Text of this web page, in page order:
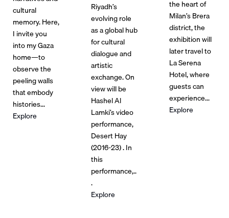
cultural
memory. Here,
I invite you
into my Gaza
home—to
observe the
peeling walls
that embody
histories...
Explore
Riyadh’s
evolving role
as a global hub
for cultural
dialogue and
artistic
exchange. On
view will be
Hashel Al
Lamki’s video
performance,
Desert Hay
(2016-23) . In
this
performance,..
.
Explore
the heart of
Milan’s Brera
district, the
exhibition will
later travel to
La Serena
Hotel, where
guests can
experience...
Explore